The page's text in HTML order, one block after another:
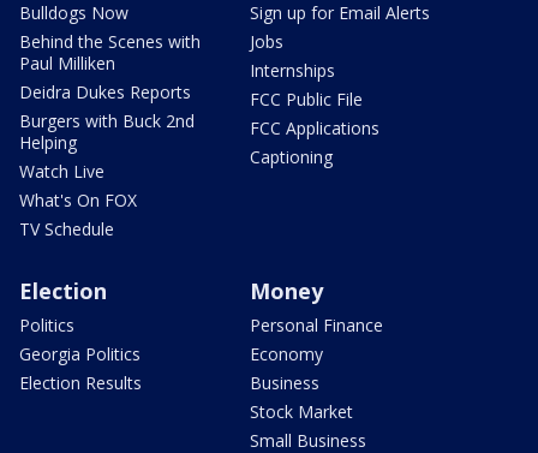
Bulldogs Now
Behind the Scenes with
Paul Milliken
Deidra Dukes Reports
Burgers with Buck 2nd
Helping
Watch Live
What's On FOX
TV Schedule
Sign up for Email Alerts
Jobs
Internships
FCC Public File
FCC Applications
Captioning
Election
Politics
Georgia Politics
Election Results
Money
Personal Finance
Economy
Business
Stock Market
Small Business